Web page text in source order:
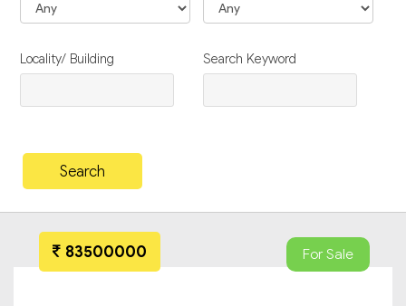
Locality/ Building Search Keyword
83500000 For Sale